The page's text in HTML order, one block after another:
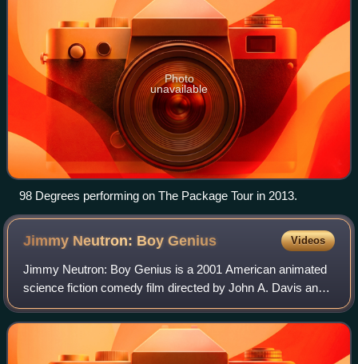
Photo
unavailable
98 Degrees performing on The Package Tour in 2013.
Jimmy Neutron: BoyGenius Videos
Jimmy Neutron: Boy Genius is a 2001 American animated
science fiction comedy film directed by John A. Davis and
written by Davis, Steve Oedekerk, David N. Weiss, and J.
David Stem. The film features t